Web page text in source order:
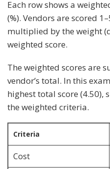
Each row shows a
(%). Vendors are scored
multiplied by the weight
weighted score.
The weighted scores are
vendor’s total. In this
highest total score (4.50),
the weighted criteria.
Criteria
Cost